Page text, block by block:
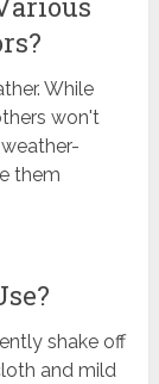
While
won't
them
shake off
and mild